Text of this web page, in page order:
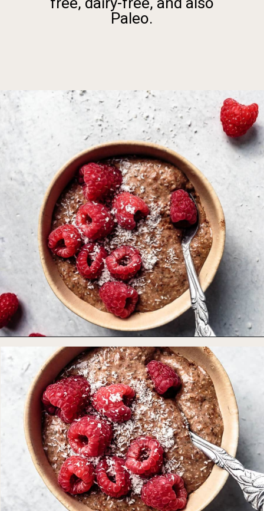
Paleo.
Opening